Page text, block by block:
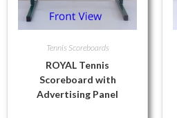
Tennis Scoreboards
ROYAL Tennis
Scoreboard with
Advertising Panel